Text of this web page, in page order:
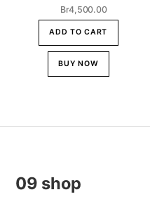
Br4,500.00
ADD TO CART
BUY NOW
09 shop